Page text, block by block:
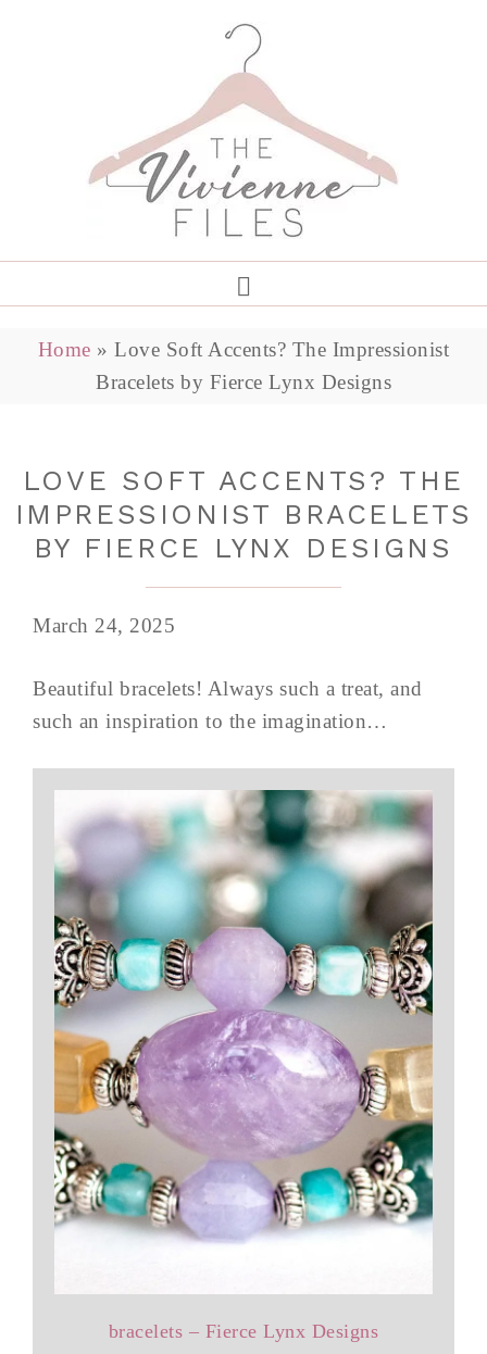
Home »Love Soft Accents? The Impressionist
Bracelets by Fierce Lynx Designs
LOVE SOFT ACCENTS? THE
IMPRESSIONIST BRACELETS
BY FIERCE LYNX DESIGNS
March 24, 2025
Beautiful bracelets! Always such a treat, and
such an inspiration to the imagination…
bracelets – Fierce Lynx Designs